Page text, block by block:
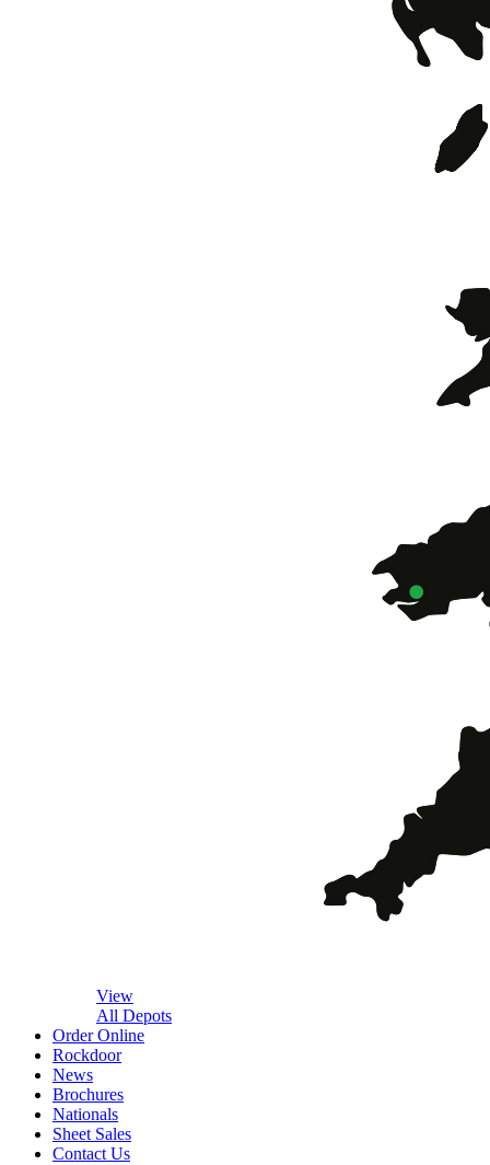
View
All Depots
Order Online
Rockdoor
News
Brochures
Nationals
Sheet Sales
Contact Us